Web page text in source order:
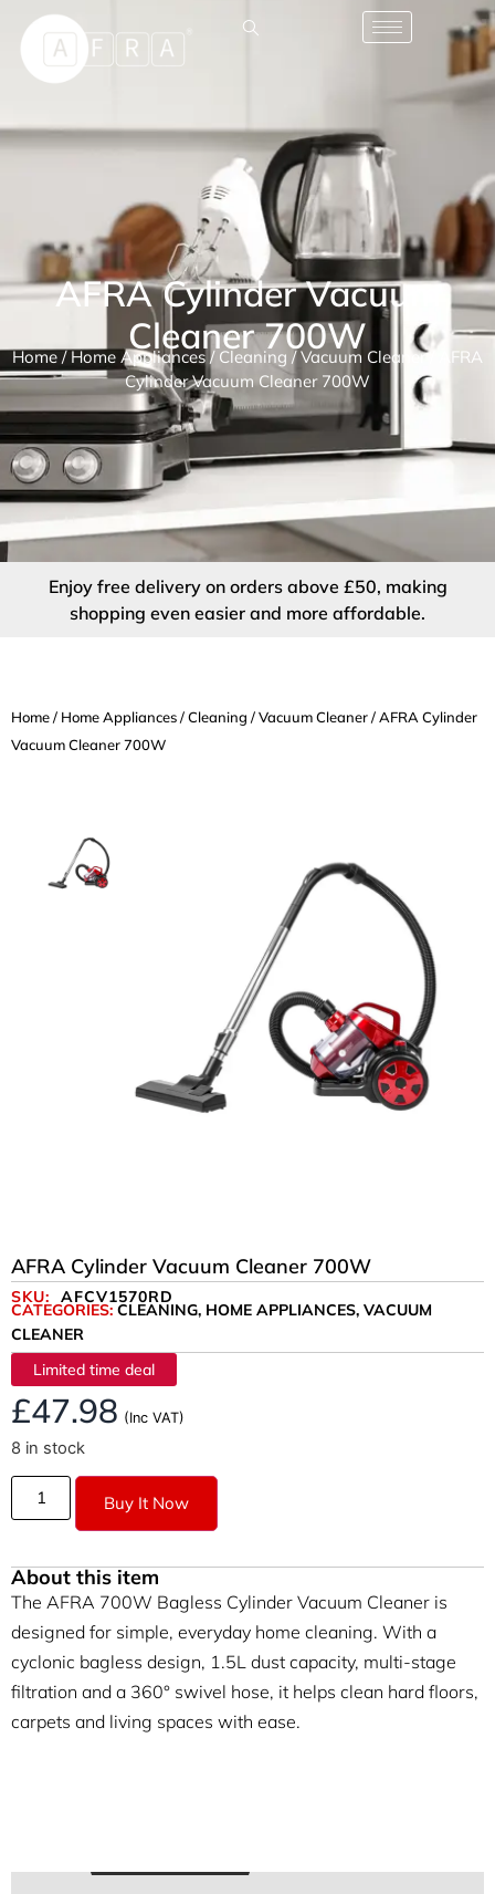
AFRA Cylinder Vacuum
Cleaner 700W
Home/Home Appliances / Cleaning /Vacuum Cleaner/ AFRA
Cylinder Vacuum Cleaner 700W
Enjoy free delivery on orders above £50, making
shopping even easier and more affordable.
Home/ Home Appliances/Cleaning /Vacuum Cleaner/ AFRA Cylinder
Vacuum Cleaner 700W
AFRA Cylinder Vacuum Cleaner 700W
SKU: AFCV1570RD
CATEGORIES: CLEANING, HOME APPLIANCES, VACUUM
CLEANER
Limited time deal
£47.98 (Inc VAT)
8 in stock
Buy It Now
About this item
The AFRA 700W Bagless Cylinder Vacuum Cleaner is
designed for simple, everyday home cleaning. With a
cyclonic bagless design, 1.5L dust capacity, multi-stage
filtration and a 360° swivel hose, it helps clean hard floors,
carpets and living spaces with ease.